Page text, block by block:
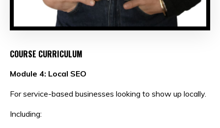
COURSE CURRICULUM
Module 4: Local SEO
For service-based businesses looking to show up locally.
Including: